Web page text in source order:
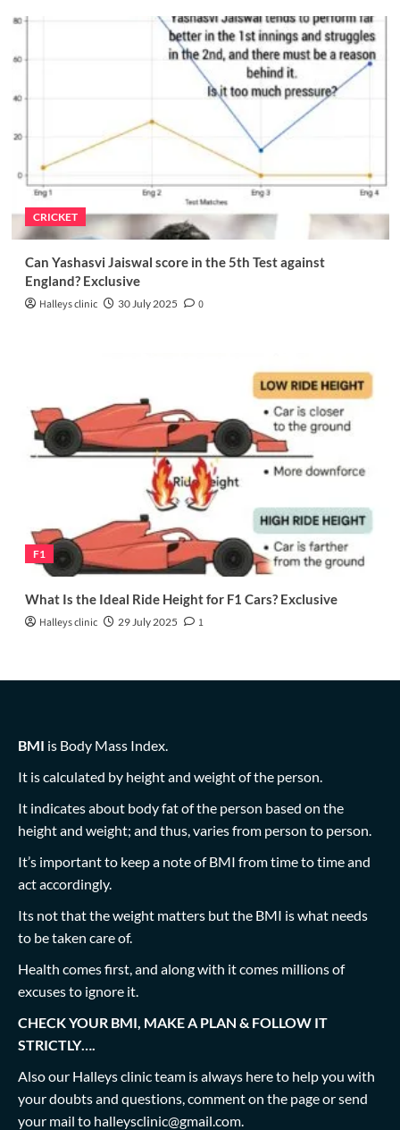
CRICKET
Can Yashasvi Jaiswal score in the 5th Test against
England? Exclusive
Halleys clinic 30 July 2025 0
F1
What Is the Ideal Ride Height for F1 Cars? Exclusive
Halleys clinic 29 July 2025 1
BMI is Body Mass Index.
It is calculated by height and weight of the person.
It indicates about body fat of the person based on the
height and weight; and thus, varies from person to person.
It’s important to keep a note of BMI from time to time and
act accordingly.
Its not that the weight matters but the BMI is what needs
to be taken care of.
Health comes first, and along with it comes millions of
excuses to ignore it.
CHECK YOUR BMI, MAKE A PLAN & FOLLOW IT
STRICTLY….
Also our Halleys clinic team is always here to help you with
your doubts and questions, comment on the page or send
your mail to halleysclinic@gmail.com.